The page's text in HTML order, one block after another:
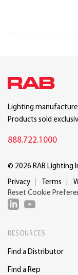
Lighting
Products sold
888.722.1000
© 2026 RAB Lighting
Privacy Terms
Reset Cookie
RESOURCES
Find a Distributor
Find a Rep